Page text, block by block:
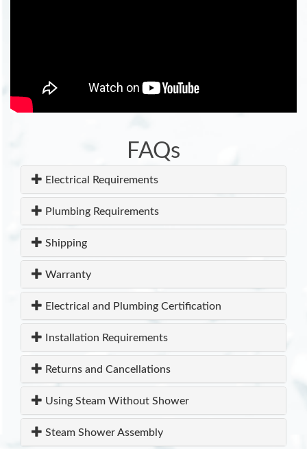
FAQs
Electrical Requirements
Plumbing Requirements
Shipping
Warranty
Electrical and Plumbing Certification
Installation Requirements
Returns and Cancellations
Using Steam Without Shower
Steam Shower Assembly